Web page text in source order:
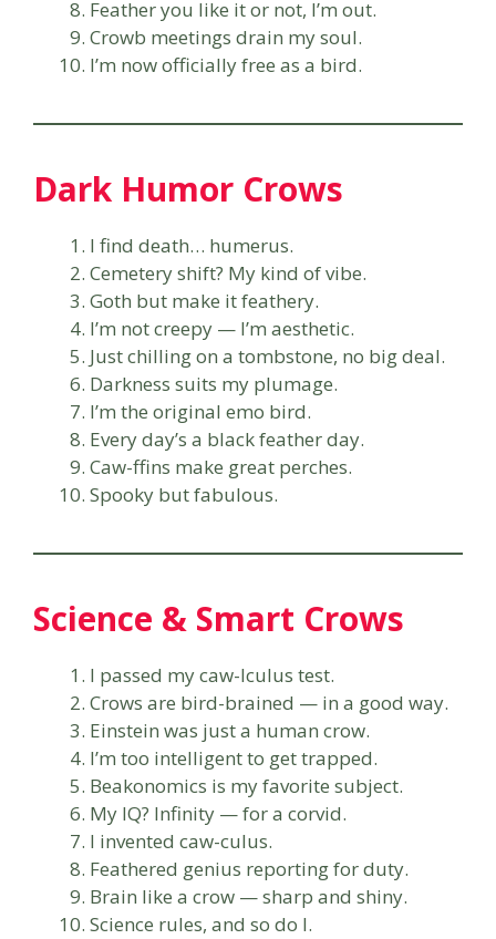
Feather you like it or not, I’m out.
Crowb meetings drain my soul.
I’m now officially free as a bird.
Dark Humor Crows
I find death… humerus.
Cemetery shift? My kind of vibe.
Goth but make it feathery.
I’m not creepy — I’m aesthetic.
Just chilling on a tombstone, no big deal.
Darkness suits my plumage.
I’m the original emo bird.
Every day’s a black feather day.
Caw-ffins make great perches.
Spooky but fabulous.
Science & Smart Crows
I passed my caw-lculus test.
Crows are bird-brained — in a good way.
Einstein was just a human crow.
I’m too intelligent to get trapped.
Beakonomics is my favorite subject.
My IQ? Infinity — for a corvid.
I invented caw-culus.
Feathered genius reporting for duty.
Brain like a crow — sharp and shiny.
Science rules, and so do I.